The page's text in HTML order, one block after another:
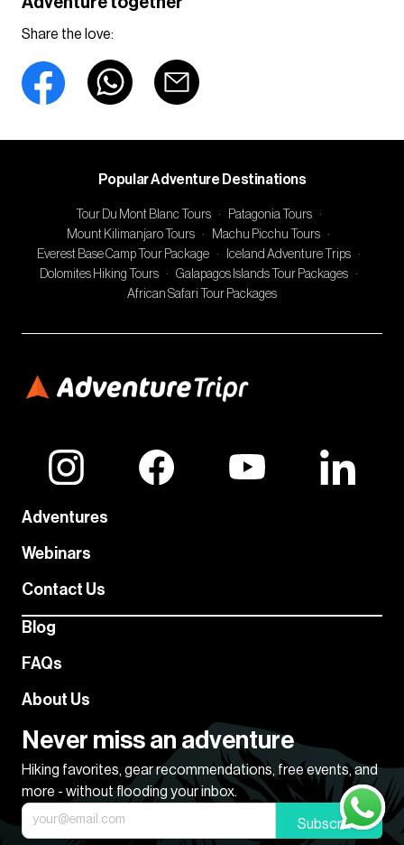
Share the love:
Popular Adventure Destinations
Tour Du Mont Blanc Tours · Patagonia Tours
·
Mount Kilimanjaro Tours
· Machu Picchu Tours
·
Everest Base Camp Tour Package
· Iceland Adventure Trips
·
Dolomites Hiking Tours
· Galapagos Islands Tour Packages
·
African Safari Tour Packages
Adventures
Webinars
Contact Us
Blog
FAQs
About Us
Never miss an adventure
Hiking favorites, gear recommendations, free events, and
more - without flooding your inbox.
Subscribe